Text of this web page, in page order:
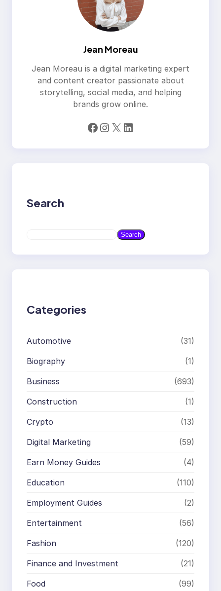
Jean Moreau
Jean Moreau is a digital marketing expert
and content creator passionate about
storytelling, social media, and helping
brands grow online.
Facebook Instagram X LinkedIn
Search
a
Search
Categories
Automotive (31)
Biography (1)
Business (693)
Construction (1)
Crypto (13)
Digital Marketing (59)
Earn Money Guides (4)
Education (110)
Employment Guides (2)
Entertainment (56)
Fashion (120)
Finance and Investment (21)
Food (99)